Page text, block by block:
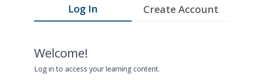
Log In Create Account
Welcome!
Log in to access your learning content.